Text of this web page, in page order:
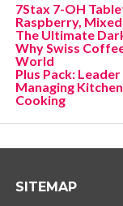
7Stax 7-OH
Raspberry,
The Ultimate
Why Swiss
World
Plus Pack:
Managing
Cooking
SITEMAP